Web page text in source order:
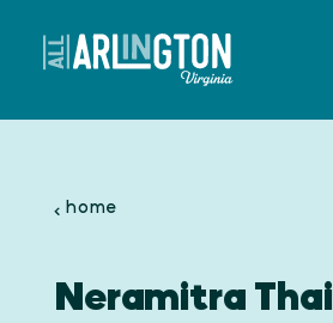
Skip to content
home
Neramitra Thai